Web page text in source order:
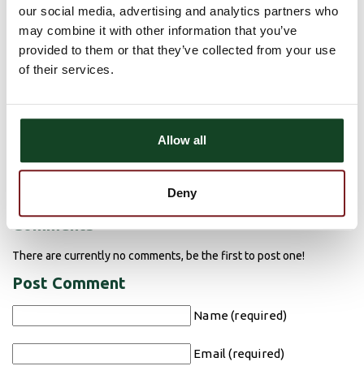
our social media, advertising and analytics partners who
may combine it with other information that you’ve
provided to them or that they’ve collected from your use
of their services.
Allow all
Deny
Consumer Disclosure for Sales of
Insurance
obligations of Astra Bank and are not guaranteed by the
bank or Astra Insurance Services. Products may be subject
to risk, including market fluctuation and possible loss of
Comments
There are currently no comments, be the first to post one!
Post Comment
Name (required)
Email (required)